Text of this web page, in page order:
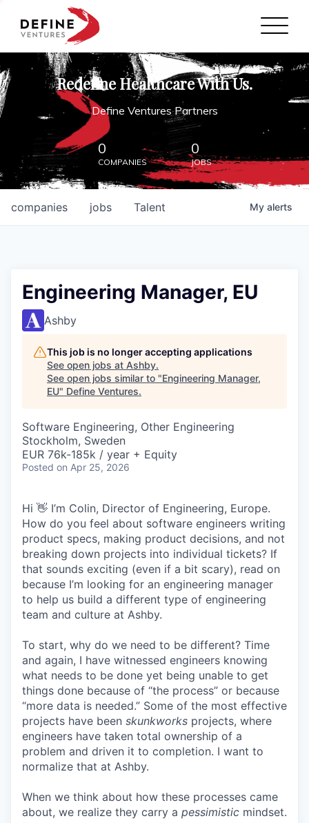
Define Ventures Home
NEWS
ABOUT
PARTNERSHIPS
CONTACT
Redefine Healthcare With Us.
Define Ventures Partners
0
COMPANIES
0
JOBS
jobs
companies Talent My alerts
Engineering Manager, EU
Ashby
This job is no longer accepting applications
See open jobs at Ashby.
See open jobs similar to "Engineering Manager,
EU" Define Ventures.
Software Engineering, Other Engineering
Stockholm, Sweden
EUR 76k-185k / year + Equity
Posted on Apr 25, 2026
Hi 👋 I’m Colin, Director of Engineering, Europe.
How do you feel about software engineers writing
product specs, making product decisions, and not
breaking down projects into individual tickets? If
that sounds exciting (even if a bit scary), read on
because I’m looking for an engineering manager
to help us build a different type of engineering
team and culture at Ashby.
To start, why do we need to be different? Time
and again, I have witnessed engineers knowing
what needs to be done yet being unable to get
things done because of “the process” or because
“more data is needed.” Some of the most effective
projects have been skunkworks projects, where
engineers have taken total ownership of a
problem and driven it to completion. I want to
normalize that at Ashby.
When we think about how these processes came
about, we realize they carry a pessimistic mindset.